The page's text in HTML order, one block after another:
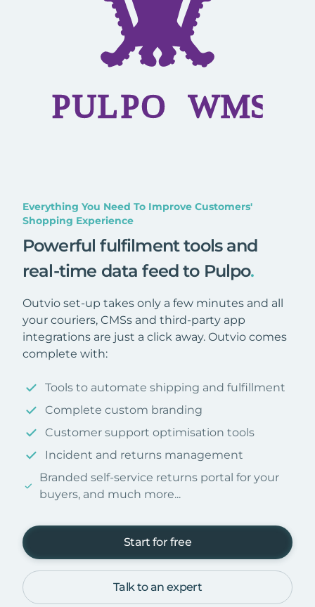
Everything You Need To Improve Customers'
Shopping Experience
Powerful fulfilment tools and
real-time data feed to Pulpo.
Outvio set-up takes only a few minutes and all
your couriers, CMSs and third-party app
integrations are just a click away. Outvio comes
complete with:
Tools to automate shipping and fulfillment
Complete custom branding
Customer support optimisation tools
Incident and returns management
Branded self-service returns portal for your
buyers, and much more...
Start for free
Talk to an expert